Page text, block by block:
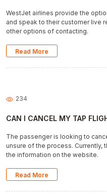
WestJet airlines provide the
and speak to their customer live
other options of contacting.
Read More
234
CAN I CANCEL MY TAP
The passenger is looking to
unsure of the process. Currently,
the information on the website.
Read More